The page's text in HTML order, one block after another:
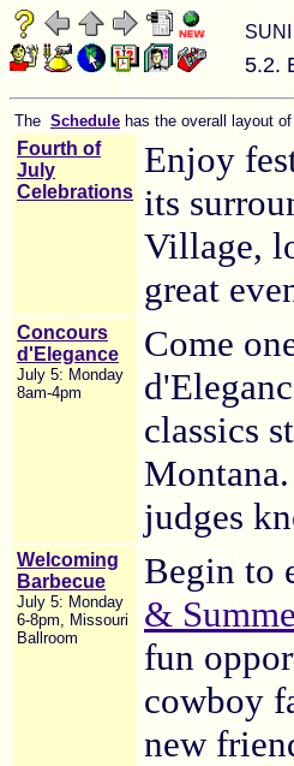
5.2.
The Schedule has the overall layout
Fourth of
July
Celebrations
Enjoy
its
Village,
great
Concours
d'Elegance
July 5: Monday
8am-4pm
Come
classics
judges
Welcoming
Barbecue
July 5: Monday
6-8pm, Missouri
Ballroom
Begin to
&
fun
cowboy
new